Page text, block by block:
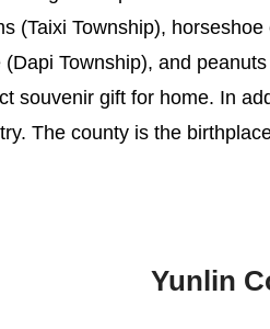
(Taixi Township),
Township), and
souvenir gift for home. In
The county is the
Yunlin